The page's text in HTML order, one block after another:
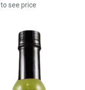
to see price